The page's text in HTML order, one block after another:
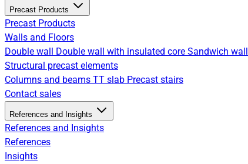
Precast Products
Precast Products
Walls and Floors
Double wall Double wall with insulated core Sandwich wall
Structural precast elements
Columns and beams TT slab Precast stairs
Contact sales
References and Insights
References and Insights
References
Insights